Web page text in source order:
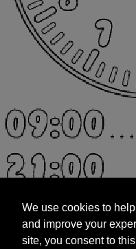
and improve your
site, you consent to
targeted
We use cookies to
and improve your
site, you consent to